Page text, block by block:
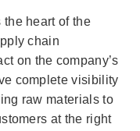
heart of the
chain
on the company’s
complete visibility
raw materials to
at the right